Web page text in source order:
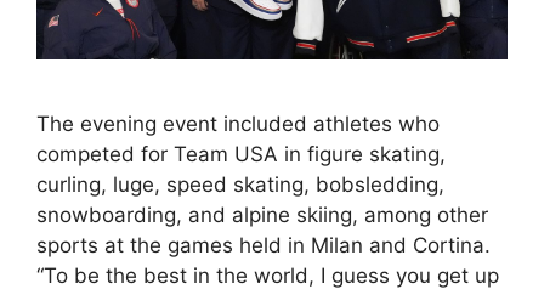
The evening event included athletes who
competed for Team USA in figure skating,
curling, luge, speed skating, bobsledding,
snowboarding, and alpine skiing, among other
sports at the games held in Milan and Cortina.
“To be the best in the world, I guess you get up